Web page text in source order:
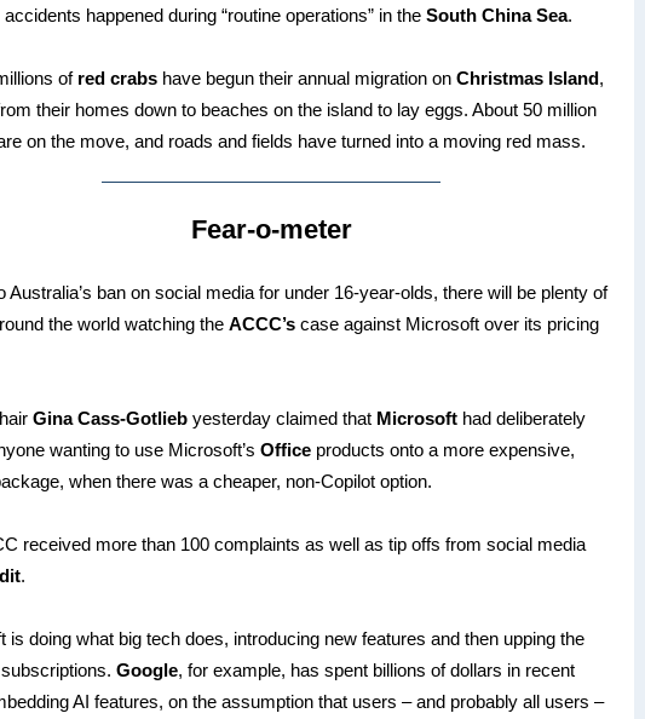
happened during “routine operations” in the South China Sea.
of red crabs have begun their annual migration on Christmas Island,
their homes down to beaches on the island to lay eggs. About 50 million
on the move, and roads and fields have turned into a moving red mass.
Fear-o-meter
Australia’s ban on social media for under 16-year-olds, there will be plenty of
the world watching the ACCC’s case against Microsoft over its pricing
Gina Cass-Gotlieb yesterday claimed that Microsoft had deliberately
wanting to use Microsoft’s Office products onto a more expensive,
when there was a cheaper, non-Copilot option.
received more than 100 complaints as well as tip offs from social media
.
is doing what big tech does, introducing new features and then upping the
Google, for example, has spent billions of dollars in recent
AI features, on the assumption that users – and probably all users –